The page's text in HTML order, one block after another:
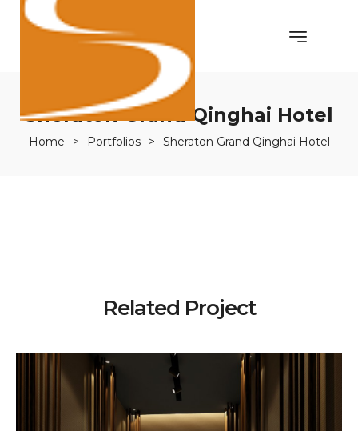
Sheraton Grand Qinghai Hotel
Home > Portfolios > Sheraton Grand Qinghai Hotel
Related Project